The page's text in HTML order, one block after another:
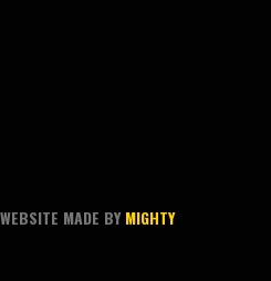
WEBSITE MADE BYMIGHTY